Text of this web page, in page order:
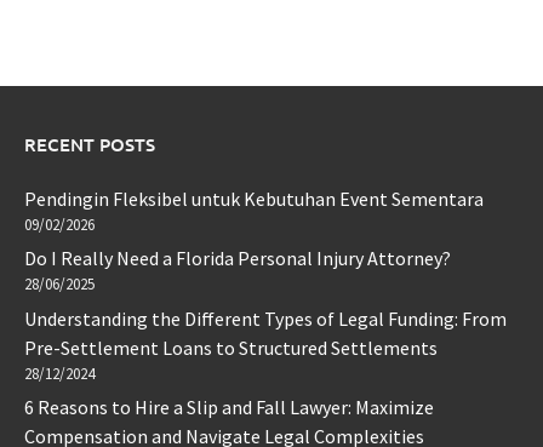
RECENT POSTS
Pendingin Fleksibel untuk Kebutuhan Event Sementara
09/02/2026
Do I Really Need a Florida Personal Injury Attorney?
28/06/2025
Understanding the Different Types of Legal Funding: From
Pre-Settlement Loans to Structured Settlements
28/12/2024
6 Reasons to Hire a Slip and Fall Lawyer: Maximize
Compensation and Navigate Legal Complexities